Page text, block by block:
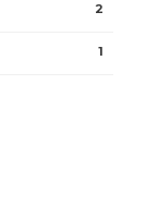
2
1